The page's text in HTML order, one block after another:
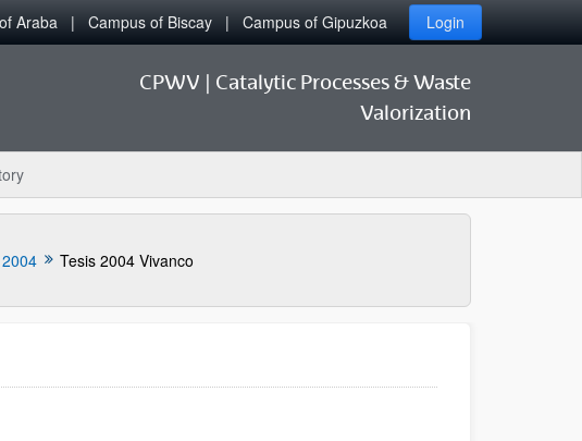
Araba Campus of Biscay Campus of Gipuzkoa Login
CPWV | Catalytic Processes & Waste
Valorization
2004 Tesis 2004 Vivanco